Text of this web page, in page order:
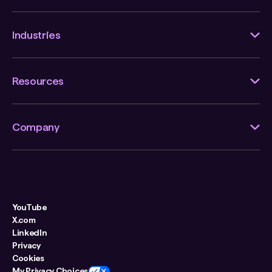
Industries
Resources
Company
YouTube
X.com
LinkedIn
Privacy
Cookies